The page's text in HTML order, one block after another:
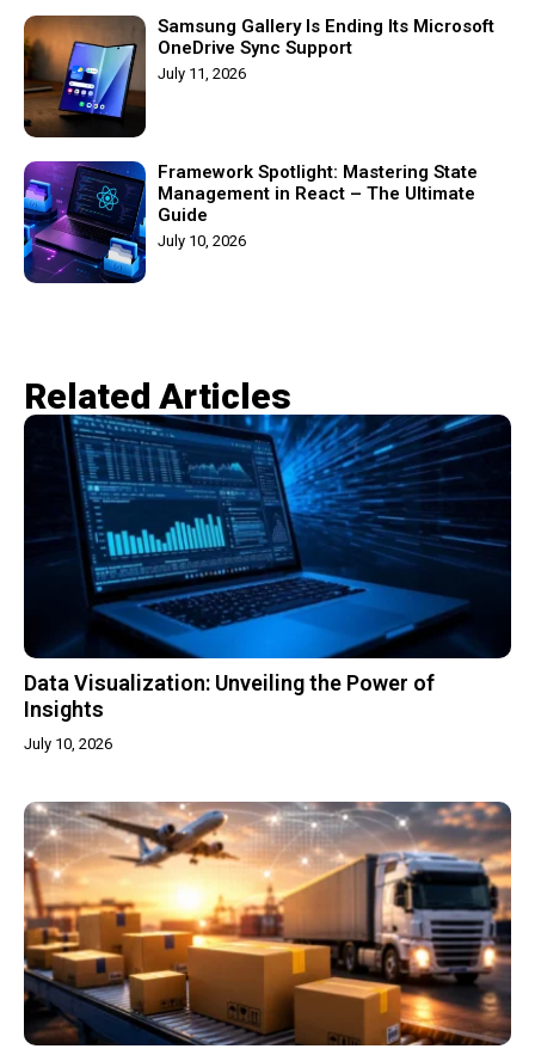
Samsung Gallery Is Ending Its Microsoft
OneDrive Sync Support
July 11, 2026
Framework Spotlight: Mastering State
Management in React – The Ultimate
Guide
July 10, 2026
Related Articles​
Data Visualization: Unveiling the Power of
Insights
July 10, 2026